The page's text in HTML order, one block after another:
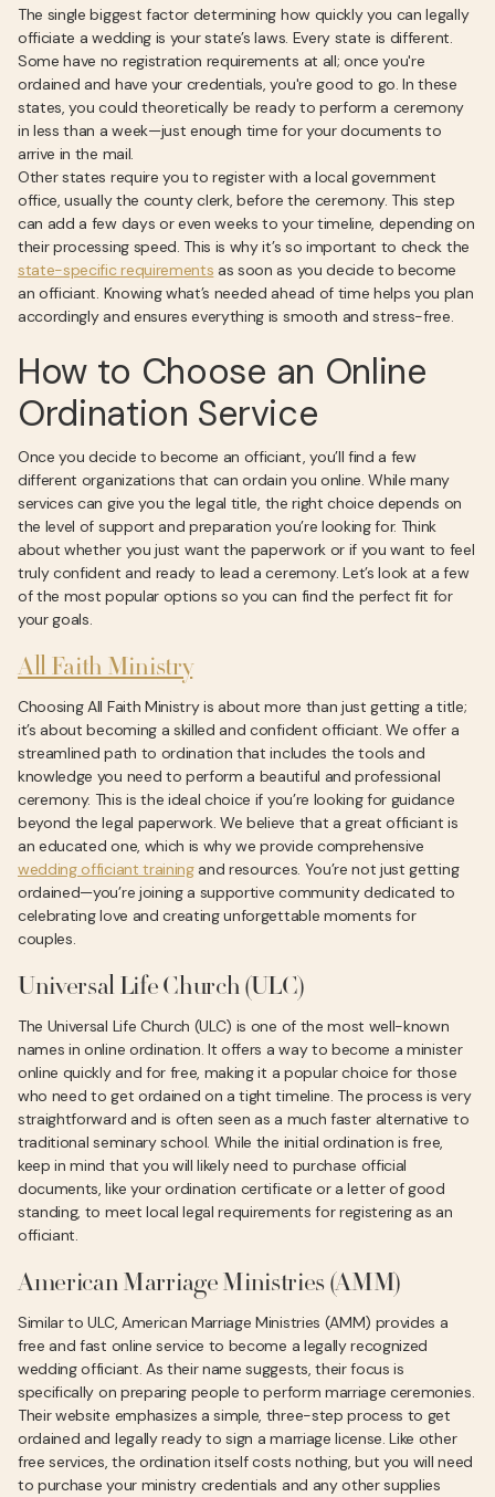
The single biggest factor determining how quickly you can legally
officiate a wedding is your state’s laws. Every state is different.
Some have no registration requirements at all; once you're
ordained and have your credentials, you're good to go. In these
states, you could theoretically be ready to perform a ceremony
in less than a week—just enough time for your documents to
arrive in the mail.
Other states require you to register with a local government
office, usually the county clerk, before the ceremony. This step
can add a few days or even weeks to your timeline, depending on
their processing speed. This is why it’s so important to check the
state-specific requirements as soon as you decide to become
an officiant. Knowing what’s needed ahead of time helps you plan
accordingly and ensures everything is smooth and stress-free.
How to Choose an Online
Ordination Service
Once you decide to become an officiant, you’ll find a few
different organizations that can ordain you online. While many
services can give you the legal title, the right choice depends on
the level of support and preparation you’re looking for. Think
about whether you just want the paperwork or if you want to feel
truly confident and ready to lead a ceremony. Let’s look at a few
of the most popular options so you can find the perfect fit for
your goals.
All Faith Ministry
Choosing All Faith Ministry is about more than just getting a title;
it’s about becoming a skilled and confident officiant. We offer a
streamlined path to ordination that includes the tools and
knowledge you need to perform a beautiful and professional
ceremony. This is the ideal choice if you’re looking for guidance
beyond the legal paperwork. We believe that a great officiant is
an educated one, which is why we provide comprehensive
wedding officiant trainingand resources. You’re not just getting
ordained—you’re joining a supportive community dedicated to
celebrating love and creating unforgettable moments for
couples.
Universal Life Church (ULC)
The Universal Life Church (ULC) is one of the most well-known
names in online ordination. It offers a way to become a minister
online quickly and for free, making it a popular choice for those
who need to get ordained on a tight timeline. The process is very
straightforward and is often seen as a much faster alternative to
traditional seminary school. While the initial ordination is free,
keep in mind that you will likely need to purchase official
documents, like your ordination certificate or a letter of good
standing, to meet local legal requirements for registering as an
officiant.
American Marriage Ministries (AMM)
Similar to ULC, American Marriage Ministries (AMM) provides a
free and fast online service to become a legally recognized
wedding officiant. As their name suggests, their focus is
specifically on preparing people to perform marriage ceremonies.
Their website emphasizes a simple, three-step process to get
ordained and legally ready to sign a marriage license. Like other
free services, the ordination itself costs nothing, but you will need
to purchase your ministry credentials and any other supplies